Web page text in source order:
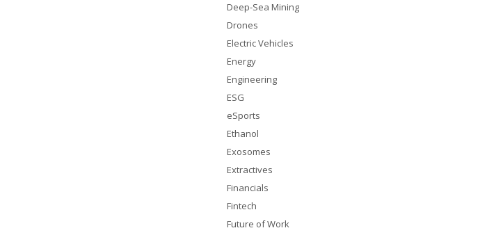
Deep-Sea Mining
Drones
Electric Vehicles
Energy
Engineering
ESG
eSports
Ethanol
Exosomes
Extractives
Financials
Fintech
Future of Work